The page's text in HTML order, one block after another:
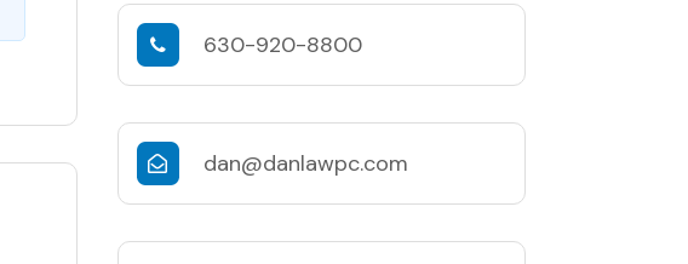
630-920-8800
dan@danlawpc.com